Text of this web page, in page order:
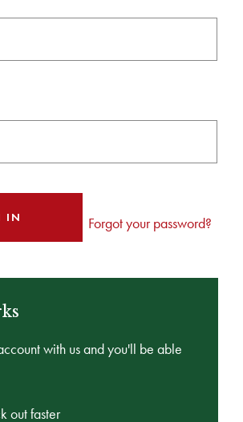
Forgot your password?
with us and you'll be able
out faster